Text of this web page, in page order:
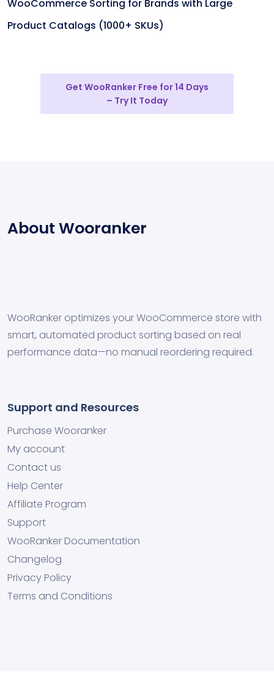
WooCommerce Sorting for Brands with Large
Product Catalogs (1000+ SKUs)
Get WooRanker Free for 14 Days
– Try It Today
About Wooranker
WooRanker optimizes your WooCommerce store with
smart, automated product sorting based on real
performance data—no manual reordering required.
Support and Resources
Purchase Wooranker
My account
Contact us
Help Center
Affiliate Program
Support
WooRanker Documentation
Changelog
Privacy Policy
Terms and Conditions